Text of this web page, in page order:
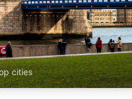
cities